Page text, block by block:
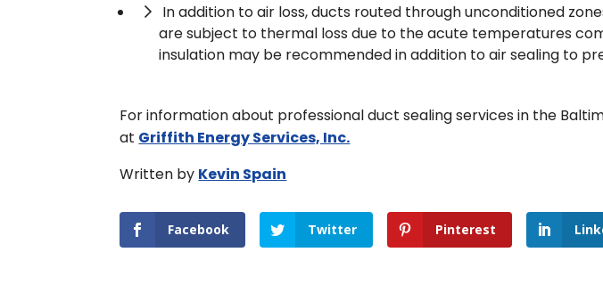
In addition to air loss, ducts routed through unconditioned
are subject to thermal loss due to the acute temperatures
insulation may be recommended in addition to air sealing to
For information about professional duct sealing services in the
at Griffith Energy Services, Inc.
Written by Kevin Spain
Facebook Twitter Pinterest